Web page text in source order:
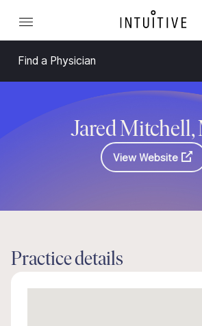
Find a Physician
Jared Mitchell,
View Website
Practice details